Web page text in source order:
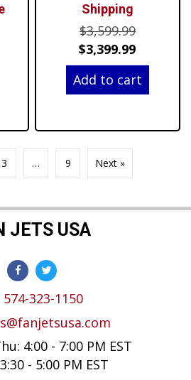
Shipping
$3,599.99Original
price
was:
$3,399.99Current
price
is:
Add to cart
3 … 9 Next »
JETS USA
574-323-1150
4:00 - 7:00 PM EST
- 5:00 PM EST